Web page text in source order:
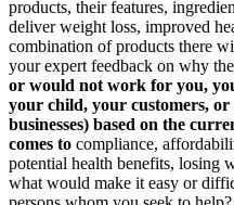
products, their features,
deliver weight loss, improved
combination of products there
your expert feedback on why
or would not work for you,
your child, your customers,
businesses) based on the
comes to compliance,
potential health benefits, losing
what would make it easy or